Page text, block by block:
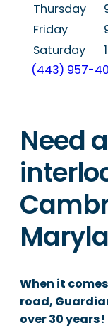
Thursday
Friday
Saturday
(443) 957-
Need
When it
road,
over 30 years!